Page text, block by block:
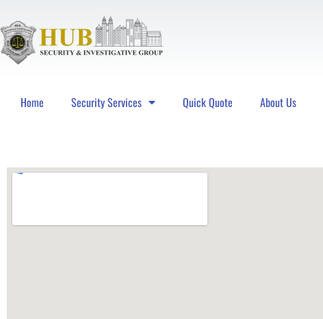
Home Security Services Quick Quote About Us